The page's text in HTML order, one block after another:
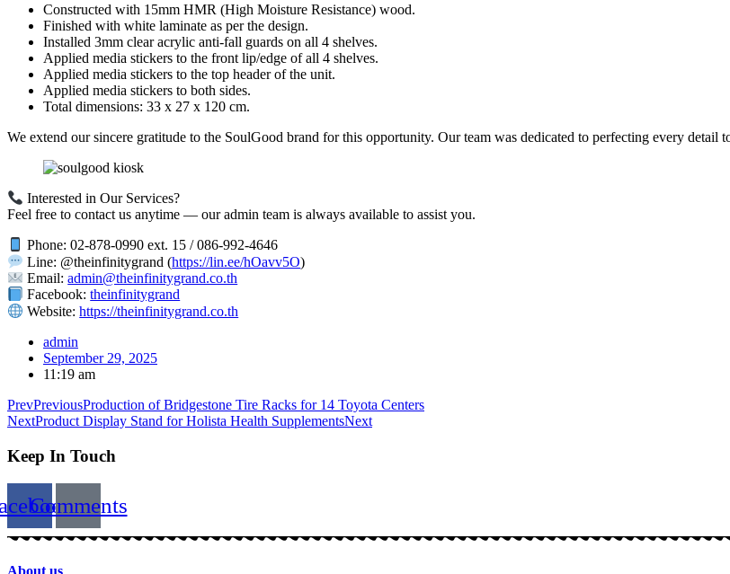
Constructed with 15mm HMR (High Moisture Resistance) wood.
Finished with white laminate as per the design.
Installed 3mm clear acrylic anti-fall guards on all 4 shelves.
Applied media stickers to the front lip/edge of all 4 shelves.
Applied media stickers to the top header of the unit.
Applied media stickers to both sides.
Total dimensions: 33 x 27 x 120 cm.
We extend our sincere gratitude to the SoulGood brand for this opportunity. Our team was dedicated to perfecting every detail
Interested in Our Services?
Feel free to contact us anytime — our admin team is always available to assist you.
Phone: 02-878-0990 ext. 15 / 086-992-4646
Line: @theinfinitygrand (https://lin.ee/hOavv5O)
Email:admin@theinfinitygrand.co.th
Facebook:theinfinitygrand
Website:https://theinfinitygrand.co.th
admin
September 29, 2025
11:19 am
PrevPreviousProduction of Bridgestone Tire Racks for 14 Toyota Centers
NextProduct Display Stand for Holista Health SupplementsNext
Keep In Touch
Comments
About us